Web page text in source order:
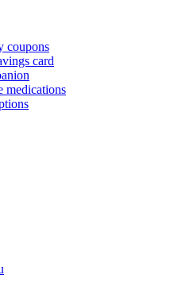
coupons
card
medications